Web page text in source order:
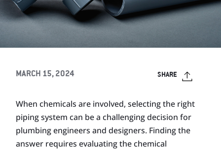
MARCH 15, 2024 SHARE
When chemicals are involved, selecting the right
piping system can be a challenging decision for
plumbing engi­neers and designers. Finding the
answer requires evaluating the chemical